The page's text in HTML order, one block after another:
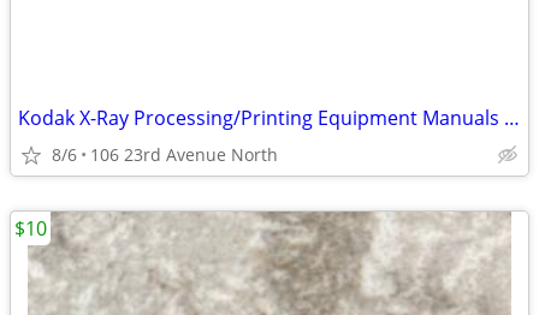
Kodak X-Ray Processing/Printing Equipment Manuals And Spare Parts
8/6 106 23rd Avenue North
$10